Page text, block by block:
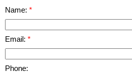
Name:
Email:
Phone: